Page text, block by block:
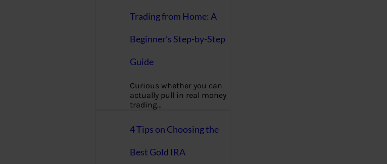
Trading from Home: A
Beginner’s Step-by-Step
Guide
Curious whether you can
actually pull in real money
trading…
4 Tips on Choosing the
Best Gold IRA